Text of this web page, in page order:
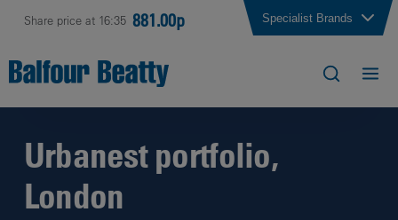
Share price at 16:35 881.00p Specialist Brands
Urbanest portfolio,
London